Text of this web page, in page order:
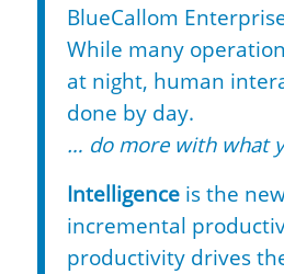
BlueCallom
While many
at night, human
done by day.
… do more with what
Intelligence is the
incremental
productivity drives